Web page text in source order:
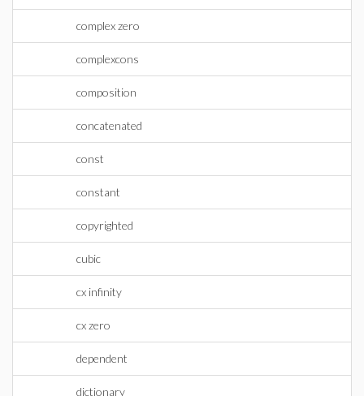
complex zero
complexcons
composition
concatenated
const
constant
copyrighted
cubic
cx infinity
cx zero
dependent
dictionary